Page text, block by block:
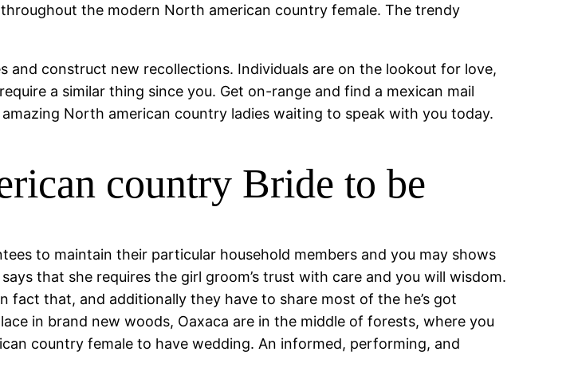
the modern North american country female. The trendy
and construct new recollections. Individuals are on the lookout for love,
a similar thing since you. Get on-range and find a mexican mail
North american country ladies waiting to speak with you today.
country Bride to be
to maintain their particular household members and you may shows
that she requires the girl groom’s trust with care and you will wisdom.
that, and additionally they have to share most of the he’s got
in brand new woods, Oaxaca are in the middle of forests, where you
country female to have wedding. An informed, performing, and